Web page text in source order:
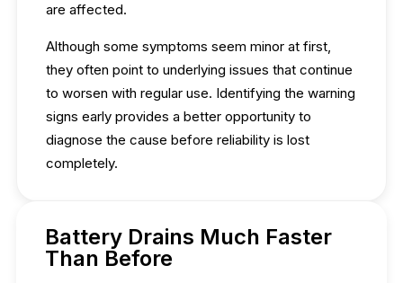
are affected.
Although some symptoms seem minor at first,
they often point to underlying issues that continue
to worsen with regular use. Identifying the warning
signs early provides a better opportunity to
diagnose the cause before reliability is lost
completely.
Battery Drains Much Faster
Than Before